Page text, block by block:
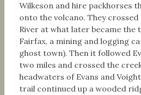
Wilkeson and hire packhorses
onto the volcano. They
River at what later became the
Fairfax, a mining and logging
ghost town). Then it followed
two miles and crossed the
headwaters of Evans and
trail continued up a wooded